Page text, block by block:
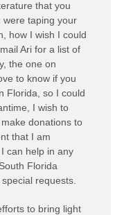
that you
were taping your
how I wish I could
Ari for a list of
the one on
to know if you
Florida, so I could
I wish to
donations to
that I am
can help in any
Florida
requests.
to bring light